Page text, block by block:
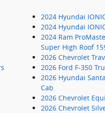
2024 Hyundai
2024 Hyundai
2024 Ram
Super High Roof
2026 Chevrolet
2026 Ford F-350
2026 Hyundai
Cab
2026 Chevrolet
2026 Chevrolet